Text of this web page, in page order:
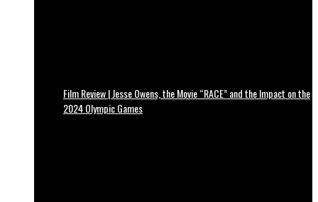
Film Review | Jesse Owens, the Movie “RACE” and the Impact on the
2024 Olympic Games